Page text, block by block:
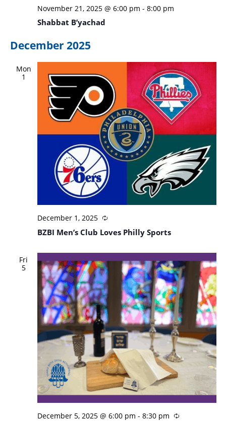
November 21, 2025 @ 6:00 pm - 8:00 pm
Shabbat B’yachad
December 2025
Mon
1
December 1, 2025
BZBI Men’s Club Loves Philly Sports
Fri
5
December 5, 2025 @ 6:00 pm - 8:30 pm